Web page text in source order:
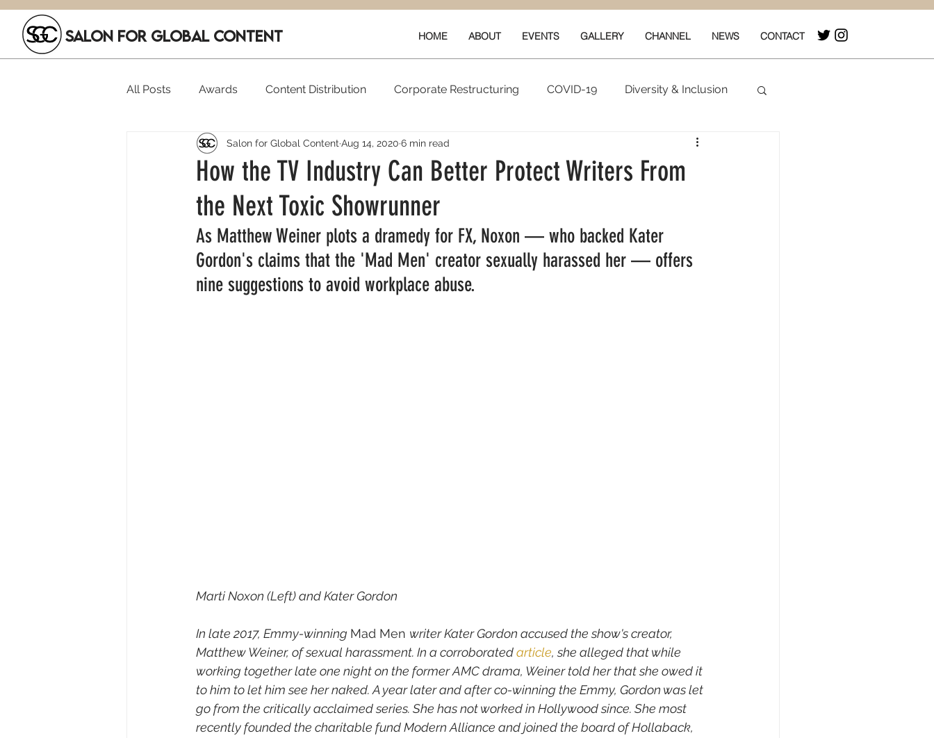
SALON FOR GLOBAL CONTENT HOME ABOUT EVENTS GALLERY CHANNEL NEWS CONTACT
All Posts Awards Content Distribution Corporate Restructuring COVID-19 Diversity & Inclusion
Executive Hires Film Festivals New Content
SGC Members Funding Quarterly Performance
How the TV Industry Can Better Protect Writers From
the Next Toxic Showrunner
Salon for Global Content Aug 14, 2020 6 min read
As Matthew Weiner plots a dramedy for FX, Noxon — who backed Kater
Gordon's claims that the 'Mad Men' creator sexually harassed her — offers
nine suggestions to avoid workplace abuse.
Marti Noxon (Left) and Kater Gordon
In late 2017, Emmy-winning Mad Men writer Kater Gordon accused the show's creator,
Matthew Weiner, of sexual harassment. In a corroborated article, she alleged that while
working together late one night on the former AMC drama, Weiner told her that she owed it
to him to let him see her naked. A year later and after co-winning the Emmy, Gordon was let
go from the critically acclaimed series. She has not worked in Hollywood since. She most
recently founded the charitable fund Modern Alliance and joined the board of Hollaback,